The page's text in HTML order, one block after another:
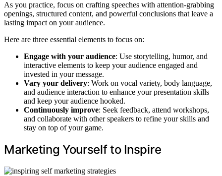
As you practice, focus on crafting speeches with attention-grabbing
openings, structured content, and powerful conclusions that leave a
lasting impact on your audience.
Here are three essential elements to focus on:
Engage with your audience: Use storytelling, humor, and
interactive elements to keep your audience engaged and
invested in your message.
Vary your delivery: Work on vocal variety, body language,
and audience interaction to enhance your presentation skills
and keep your audience hooked.
Continuously improve: Seek feedback, attend workshops,
and collaborate with other speakers to refine your skills and
stay on top of your game.
Marketing Yourself to Inspire